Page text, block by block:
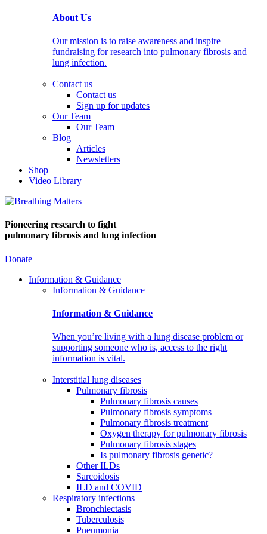
About Us
Our mission is to raise awareness and inspire
fundraising for research into pulmonary fibrosis and
lung infection.
Contact us
Contact us
Sign up for updates
Our Team
Our Team
Blog
Articles
Newsletters
Shop
Video Library
Pioneering research to fight
pulmonary fibrosis and lung infection
Donate
Information & Guidance
Information & Guidance
Information & Guidance
When you’re living with a lung disease problem or
supporting someone who is, access to the right
information is vital.
Interstitial lung diseases
Pulmonary fibrosis
Pulmonary fibrosis causes
Pulmonary fibrosis symptoms
Pulmonary fibrosis treatment
Oxygen therapy for pulmonary fibrosis
Pulmonary fibrosis stages
Is pulmonary fibrosis genetic?
Other ILDs
Sarcoidosis
ILD and COVID
Respiratory infections
Bronchiectasis
Tuberculosis
Pneumonia